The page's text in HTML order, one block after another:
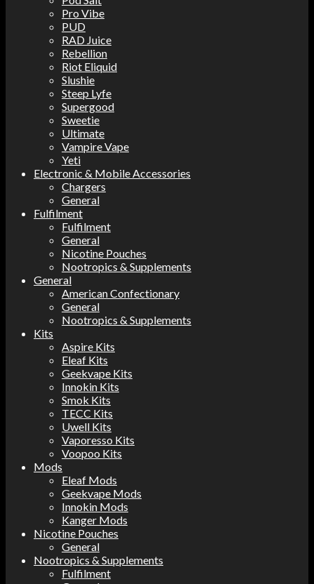
Pro Vibe
PUD
RAD Juice
Rebellion
Riot Eliquid
Slushie
Steep Lyfe
Supergood
Sweetie
Ultimate
Vampire Vape
Yeti
Electronic & Mobile Accessories
Chargers
General
Fulfilment
Fulfilment
General
Nicotine Pouches
Nootropics & Supplements
General
American Confectionary
General
Nootropics & Supplements
Kits
Aspire Kits
Eleaf Kits
Geekvape Kits
Innokin Kits
Smok Kits
TECC Kits
Uwell Kits
Vaporesso Kits
Voopoo Kits
Mods
Eleaf Mods
Geekvape Mods
Innokin Mods
Kanger Mods
Nicotine Pouches
General
Nootropics & Supplements
Fulfilment